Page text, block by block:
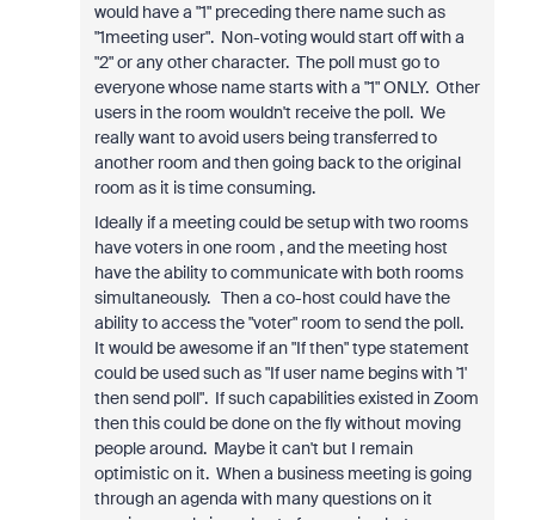
would have a "1" preceding there name such as
"1meeting user". Non-voting would start off with a
"2" or any other character. The poll must go to
everyone whose name starts with a "1" ONLY. Other
users in the room wouldn't receive the poll. We
really want to avoid users being transferred to
another room and then going back to the original
room as it is time consuming.
Ideally if a meeting could be setup with two rooms
have voters in one room , and the meeting host
have the ability to communicate with both rooms
simultaneously. Then a co-host could have the
ability to access the "voter" room to send the poll.
It would be awesome if an "If then" type statement
could be used such as "If user name begins with '1'
then send poll". If such capabilities existed in Zoom
then this could be done on the fly without moving
people around. Maybe it can't but I remain
optimistic on it. When a business meeting is going
through an agenda with many questions on it